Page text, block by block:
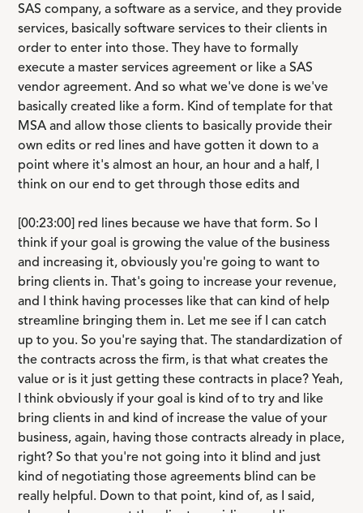
SAS company, a software as a service, and they provide
services, basically software services to their clients in
order to enter into those. They have to formally
execute a master services agreement or like a SAS
vendor agreement. And so what we've done is we've
basically created like a form. Kind of template for that
MSA and allow those clients to basically provide their
own edits or red lines and have gotten it down to a
point where it's almost an hour, an hour and a half, I
think on our end to get through those edits and
[00:23:00] red lines because we have that form. So I
think if your goal is growing the value of the business
and increasing it, obviously you're going to want to
bring clients in. That's going to increase your revenue,
and I think having processes like that can kind of help
streamline bringing them in. Let me see if I can catch
up to you. So you're saying that. The standardization of
the contracts across the firm, is that what creates the
value or is it just getting these contracts in place? Yeah,
I think obviously if your goal is kind of to try and like
bring clients in and kind of increase the value of your
business, again, having those contracts already in place,
right? So that you're not going into it blind and just
kind of negotiating those agreements blind can be
really helpful. Down to that point, kind of, as I said,